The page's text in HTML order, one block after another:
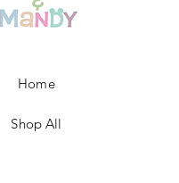
Home
Shop All